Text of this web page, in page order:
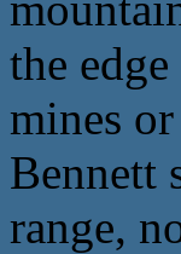
the
mines
Bennett
range,